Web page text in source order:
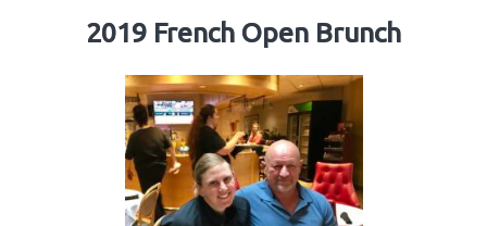
2019 French Open Brunch